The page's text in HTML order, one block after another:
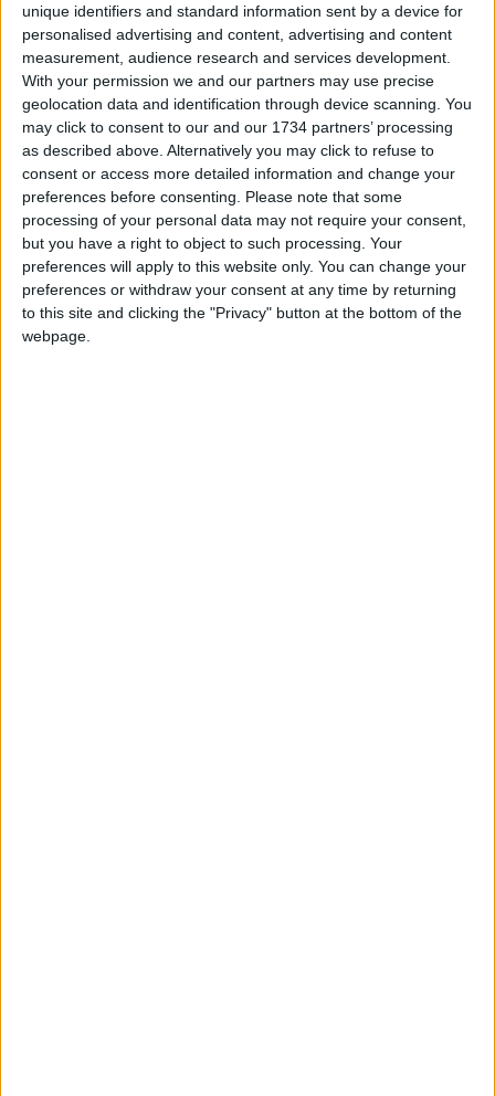
unique identifiers and standard information sent by a device for
personalised advertising and content, advertising and content
measurement, audience research and services development.
With your permission we and our partners may use precise
geolocation data and identification through device scanning. You
may click to consent to our and our 1734 partners’ processing
as described above. Alternatively you may click to refuse to
consent or access more detailed information and change your
preferences before consenting.
Please note that some
processing of your personal data may not require your consent,
but you have a right to object to such processing. Your
preferences will apply to this website only. You can change your
preferences or withdraw your consent at any time by returning
to this site and clicking the "Privacy" button at the bottom of the
webpage.
Local news needs your support
We are proud that we were at the forefront of
reporting on the recent local elections. We can’t
do this without the support of our readers.
Independent news outlets like ours – reporting
for the community without rich backers – are
under threat of closure, turning British towns
into news deserts.
If our coverage has helped you understand our
community a little bit better, please consider
supporting us with a monthly, yearly or one-off
donation.